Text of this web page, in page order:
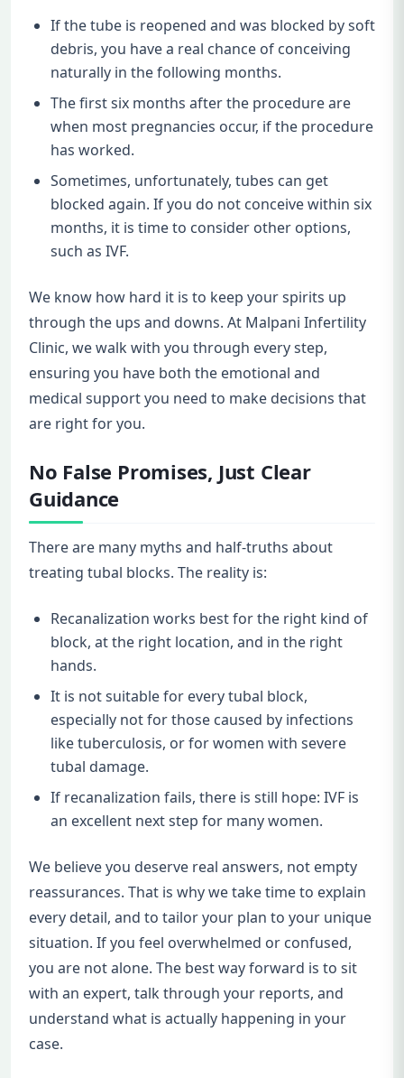
If the tube is reopened and was blocked by soft
debris, you have a real chance of conceiving
naturally in the following months.
The first six months after the procedure are
when most pregnancies occur, if the procedure
has worked.
Sometimes, unfortunately, tubes can get
blocked again. If you do not conceive within six
months, it is time to consider other options,
such as IVF.
We know how hard it is to keep your spirits up
through the ups and downs. At Malpani Infertility
Clinic, we walk with you through every step,
ensuring you have both the emotional and
medical support you need to make decisions that
are right for you.
No False Promises, Just Clear
Guidance
There are many myths and half-truths about
treating tubal blocks. The reality is:
Recanalization works best for the right kind of
block, at the right location, and in the right
hands.
It is not suitable for every tubal block,
especially not for those caused by infections
like tuberculosis, or for women with severe
tubal damage.
If recanalization fails, there is still hope: IVF is
an excellent next step for many women.
We believe you deserve real answers, not empty
reassurances. That is why we take time to explain
every detail, and to tailor your plan to your unique
situation. If you feel overwhelmed or confused,
you are not alone. The best way forward is to sit
with an expert, talk through your reports, and
understand what is actually happening in your
case.